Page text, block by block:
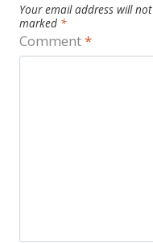
Your email address will
marked *
Comment*